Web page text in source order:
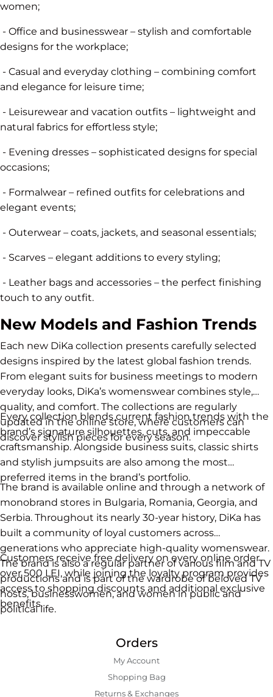
women;
- Office and businesswear – stylish and comfortable
designs for the workplace;
- Casual and everyday clothing – combining comfort
and elegance for leisure time;
- Leisurewear and vacation outfits – lightweight and
natural fabrics for effortless style;
- Evening dresses – sophisticated designs for special
occasions;
- Formalwear – refined outfits for celebrations and
elegant events;
- Outerwear – coats, jackets, and seasonal essentials;
- Scarves – elegant additions to every styling;
- Leather bags and accessories – the perfect finishing
touch to any outfit.
New Models and Fashion Trends
Each new DiKa collection presents carefully selected
designs inspired by the latest global fashion trends.
From elegant suits for business meetings to modern
everyday looks, DiKa’s womenswear combines style,
quality, and comfort. The collections are regularly
updated in the online store, where customers can
discover stylish pieces for every season.
Every collection blends current fashion trends with the
brand’s signature silhouettes, cuts, and impeccable
craftsmanship. Alongside business suits, classic shirts
and stylish jumpsuits are also among the most
preferred items in the brand’s portfolio.
The brand is available online and through a network of
monobrand stores in Bulgaria, Romania, Georgia, and
Serbia. Throughout its nearly 30-year history, DiKa has
built a community of loyal customers across
generations who appreciate high-quality womenswear.
The brand is also a regular partner of various film and TV
productions and is part of the wardrobe of beloved TV
hosts, businesswomen, and women in public and
political life.
Customers receive free delivery on every online order
over 500 LEI, while joining the loyalty program provides
access to shopping discounts and additional exclusive
benefits.
Orders
My Account
Shopping Bаg
Returns & Exchanges